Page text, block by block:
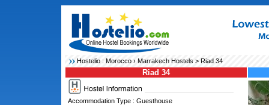
Hostelio : Morocco› Marrakech Hostels > Riad 34
Riad 34
Accommodation Type : Guesthouse